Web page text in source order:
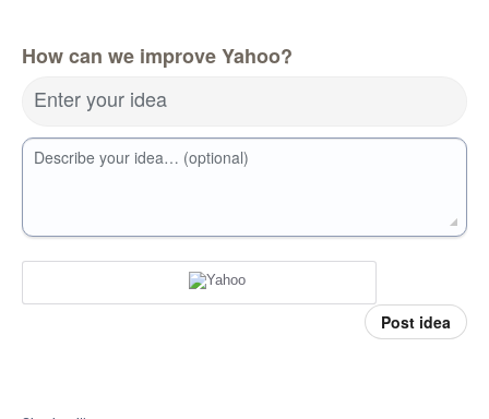
How can we improve Yahoo?
Enter your idea
Describe your idea… (optional)
Post idea